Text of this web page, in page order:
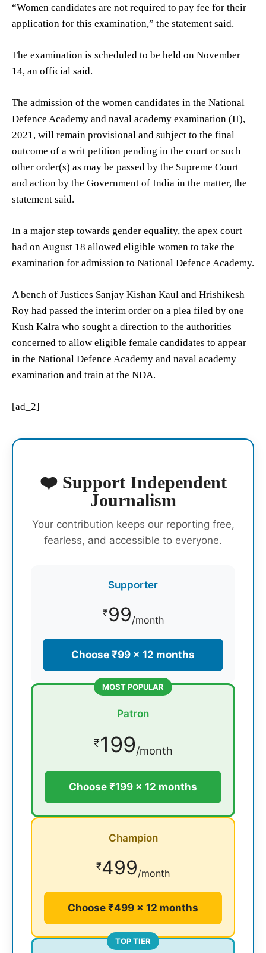
“Women candidates are not required to pay fee for their
application for this examination,” the statement said.
The examination is scheduled to be held on November
14, an official said.
The admission of the women candidates in the National
Defence Academy and naval academy examination (II),
2021, will remain provisional and subject to the final
outcome of a writ petition pending in the court or such
other order(s) as may be passed by the Supreme Court
and action by the Government of India in the matter, the
statement said.
In a major step towards gender equality, the apex court
had on August 18 allowed eligible women to take the
examination for admission to National Defence Academy.
A bench of Justices Sanjay Kishan Kaul and Hrishikesh
Roy had passed the interim order on a plea filed by one
Kush Kalra who sought a direction to the authorities
concerned to allow eligible female candidates to appear
in the National Defence Academy and naval academy
examination and train at the NDA.
[ad_2]
❤️ Support Independent
Journalism
Your contribution keeps our reporting free,
fearless, and accessible to everyone.
Supporter
₹99/month
Choose ₹99 × 12 months
MOST POPULAR
Patron
₹199/month
Choose ₹199 × 12 months
Champion
₹499/month
Choose ₹499 × 12 months
TOP TIER